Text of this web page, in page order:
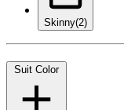
Skinny(2)
Suit Color